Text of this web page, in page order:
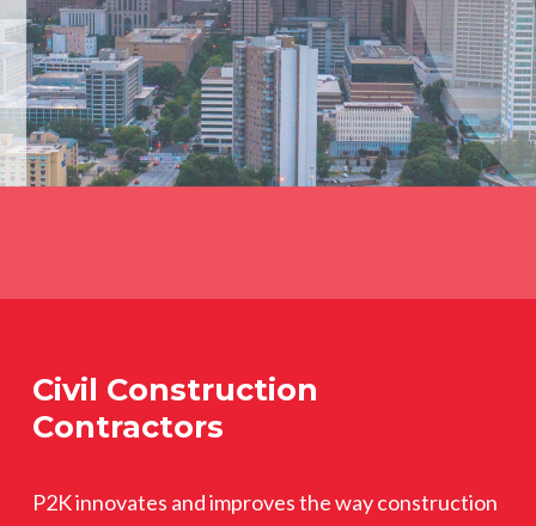
Civil Construction
Contractors
P2K innovates and improves the way construction